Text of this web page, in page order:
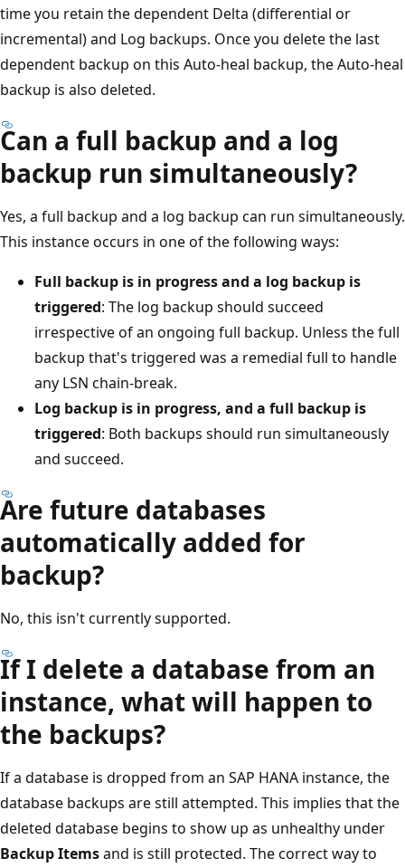
time you retain the dependent Delta (differential or
incremental) and Log backups. Once you delete the last
dependent backup on this Auto-heal backup, the Auto-heal
backup is also deleted.
Can a full backup and a log
backup run simultaneously?
Yes, a full backup and a log backup can run simultaneously.
This instance occurs in one of the following ways:
Full backup is in progress and a log backup is
triggered: The log backup should succeed
irrespective of an ongoing full backup. Unless the full
backup that's triggered was a remedial full to handle
any LSN chain-break.
Log backup is in progress, and a full backup is
triggered: Both backups should run simultaneously
and succeed.
Are future databases
automatically added for
backup?
No, this isn't currently supported.
If I delete a database from an
instance, what will happen to
the backups?
If a database is dropped from an SAP HANA instance, the
database backups are still attempted. This implies that the
deleted database begins to show up as unhealthy under
Backup Itemsand is still protected. The correct way to